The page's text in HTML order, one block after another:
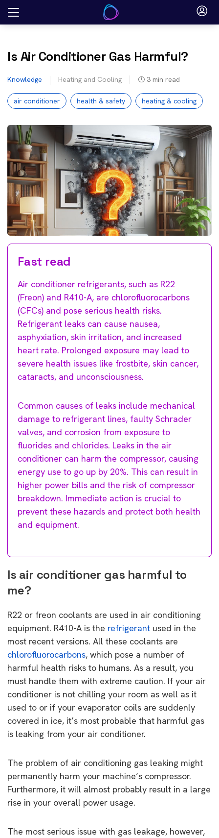
Skip
Is Air Conditioner Gas Harmful?
Knowledge Heating and Cooling 3 min read
air conditioner health & safety heating & cooling
Fast read
Air conditioner refrigerants, such as R22
(Freon) and R410-A, are chlorofluorocarbons
(CFCs) and pose serious health risks.
Refrigerant leaks can cause nausea,
asphyxiation, skin irritation, and increased
heart rate. Prolonged exposure may lead to
severe health issues like frostbite, skin cancer,
cataracts, and unconsciousness.
Common causes of leaks include mechanical
damage to refrigerant lines, faulty Schrader
valves, and corrosion from exposure to
fluorides and chlorides. Leaks in the air
conditioner can harm the compressor, causing
energy use to go up by 20%. This can result in
higher power bills and the risk of compressor
breakdown. Immediate action is crucial to
prevent these hazards and protect both health
and equipment.
Is air conditioner gas harmful to
me?
R22 or freon coolants are used in air conditioning
equipment. R410-A is the refrigerant used in the
most recent versions. All these coolants are
chlorofluorocarbons, which pose a number of
harmful health risks to humans. As a result, you
must handle them with extreme caution. If your air
conditioner is not chilling your room as well as it
used to or if your evaporator coils are suddenly
covered in ice, it’s most probable that harmful gas
is leaking from your air conditioner.
The problem of air conditioning gas leaking might
permanently harm your machine’s compressor.
Furthermore, it will almost probably result in a large
rise in your overall power usage.
The most serious issue with gas leakage, however,